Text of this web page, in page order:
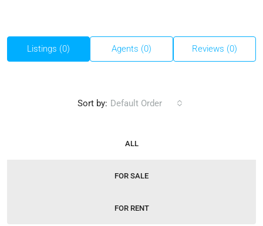
Listings (0) Agents (0) Reviews (0)
ALL
FOR SALE
FOR RENT
Sort by: Default Order